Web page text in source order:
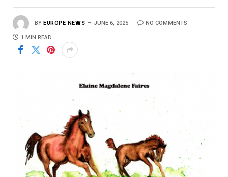
BY EUROPE NEWS JUNE 6, 2025 NO COMMENTS
1 MIN READ